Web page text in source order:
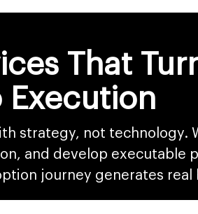
That
Execution
strategy, not technology.
and develop executable
journey generates real